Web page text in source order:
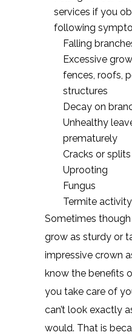
services if you
following
Falling
Excessive
fences, roofs,
structures
Decay on
Unhealthy
prematurely
Cracks or splits
Uprooting
Fungus
Termite activity
Sometimes though
grow as sturdy or
impressive crown
know the benefits
you take care of
can’t look exactly
would. That is